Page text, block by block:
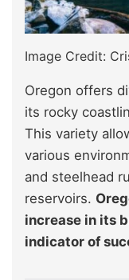
Image Credit:
Oregon offers
its rocky
This variety
various
and steelhead
reservoirs.
increase in its
indicator of